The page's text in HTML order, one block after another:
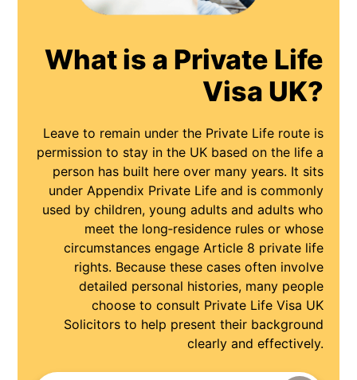
What is a Private Life
Visa UK?
Leave to remain under the Private Life route is
permission to stay in the UK based on the life a
person has built here over many years. It sits
under Appendix Private Life and is commonly
used by children, young adults and adults who
meet the long‑residence rules or whose
circumstances engage Article 8 private life
rights. Because these cases often involve
detailed personal histories, many people
choose to consult Private Life Visa UK
Solicitors to help present their background
clearly and effectively.